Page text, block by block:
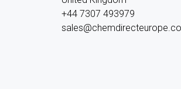
+44 7307 493979